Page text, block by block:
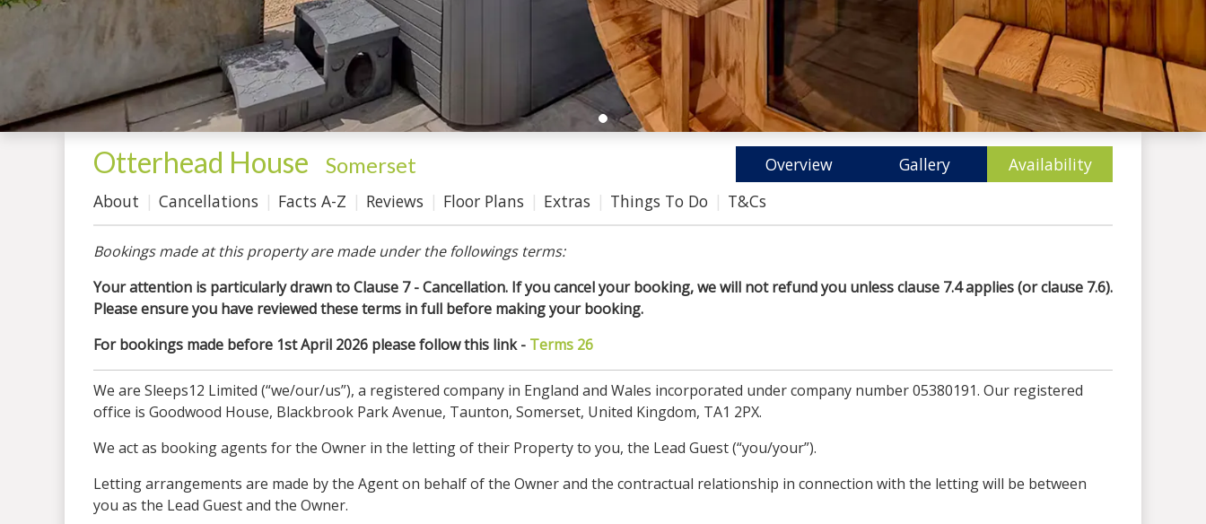
Otterhead House Somerset Overview Gallery
Availability
About
Cancellations Facts A-Z Reviews Floor Plans Extras Things To Do T&Cs
Bookings made at this property are made under the followings terms:
Your attention is particularly drawn to Clause 7 - Cancellation. If you cancel your booking, we will not refund you unless clause 7.4 applies (or clause 7.6).
Please ensure you have reviewed these terms in full before making your booking.
For bookings made before 1st April 2026 please follow this link - Terms 26
We are Sleeps12 Limited (“we/our/us”), a registered company in England and Wales incorporated under company number 05380191. Our registered
office is Goodwood House, Blackbrook Park Avenue, Taunton, Somerset, United Kingdom, TA1 2PX.
We act as booking agents for the Owner in the letting of their Property to you, the Lead Guest (“you/your”).
Letting arrangements are made by the Agent on behalf of the Owner and the contractual relationship in connection with the letting will be between
you as the Lead Guest and the Owner.